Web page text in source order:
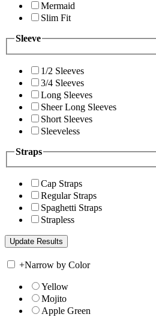
Mermaid
Slim Fit
Sleeve
1/2 Sleeves
3/4 Sleeves
Long Sleeves
Sheer Long Sleeves
Short Sleeves
Sleeveless
Straps
Cap Straps
Regular Straps
Spaghetti Straps
Strapless
+Narrow by Color
Yellow
Mojito
Apple Green